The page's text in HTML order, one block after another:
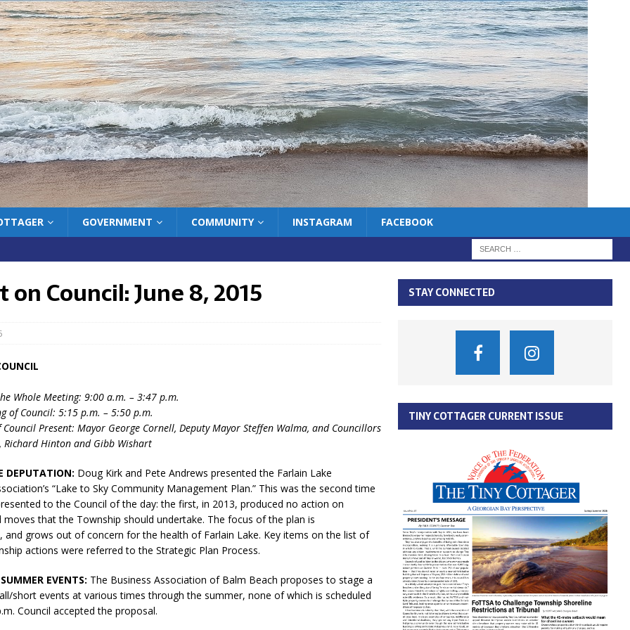
GOVERNMENT COMMUNITY INSTAGRAM FACEBOOK
on Council: June 8, 2015
Whole Meeting: 9:00 a.m. – 3:47 p.m.
of Council: 5:15 p.m. – 5:50 p.m.
Present: Mayor George Cornell, Deputy Mayor Steffen Walma, and Councillors
Richard Hinton and Gibb Wishart
DEPUTATION: Doug Kirk and Pete Andrews presented the Farlain Lake
“Lake to Sky Community Management Plan.” This was the second time
to the Council of the day: the first, in 2013, produced no action on
moves that the Township should undertake. The focus of the plan is
and grows out of concern for the health of Farlain Lake. Key items on the list of
actions were referred to the Strategic Plan Process.
EVENTS: The Business Association of Balm Beach proposes to stage a
short events at various times through the summer, none of which is scheduled
Council accepted the proposal.
on Council
Monitoring,
Rd 6 S)
no liquor at
Bay Estates
TBRN & Conc 13
sign by-law
program update,
Wyevale baseball
Wyebridge Park
STAY CONNECTED
TINY COTTAGER CURRENT ISSUE